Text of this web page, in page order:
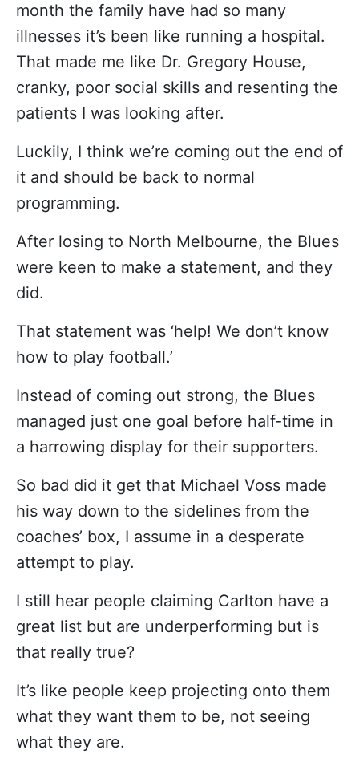
month the family have had so many
illnesses it’s been like running a hospital.
That made me like Dr. Gregory House,
cranky, poor social skills and resenting the
patients I was looking after.
Luckily, I think we’re coming out the end of
it and should be back to normal
programming.
After losing to North Melbourne, the Blues
were keen to make a statement, and they
did.
That statement was ‘help! We don’t know
how to play football.’
Instead of coming out strong, the Blues
managed just one goal before half-time in
a harrowing display for their supporters.
So bad did it get that Michael Voss made
his way down to the sidelines from the
coaches’ box, I assume in a desperate
attempt to play.
I still hear people claiming Carlton have a
great list but are underperforming but is
that really true?
It’s like people keep projecting onto them
what they want them to be, not seeing
what they are.